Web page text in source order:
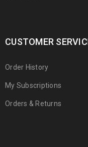
CUSTOMER
Order History
My Subscriptions
Orders & Returns